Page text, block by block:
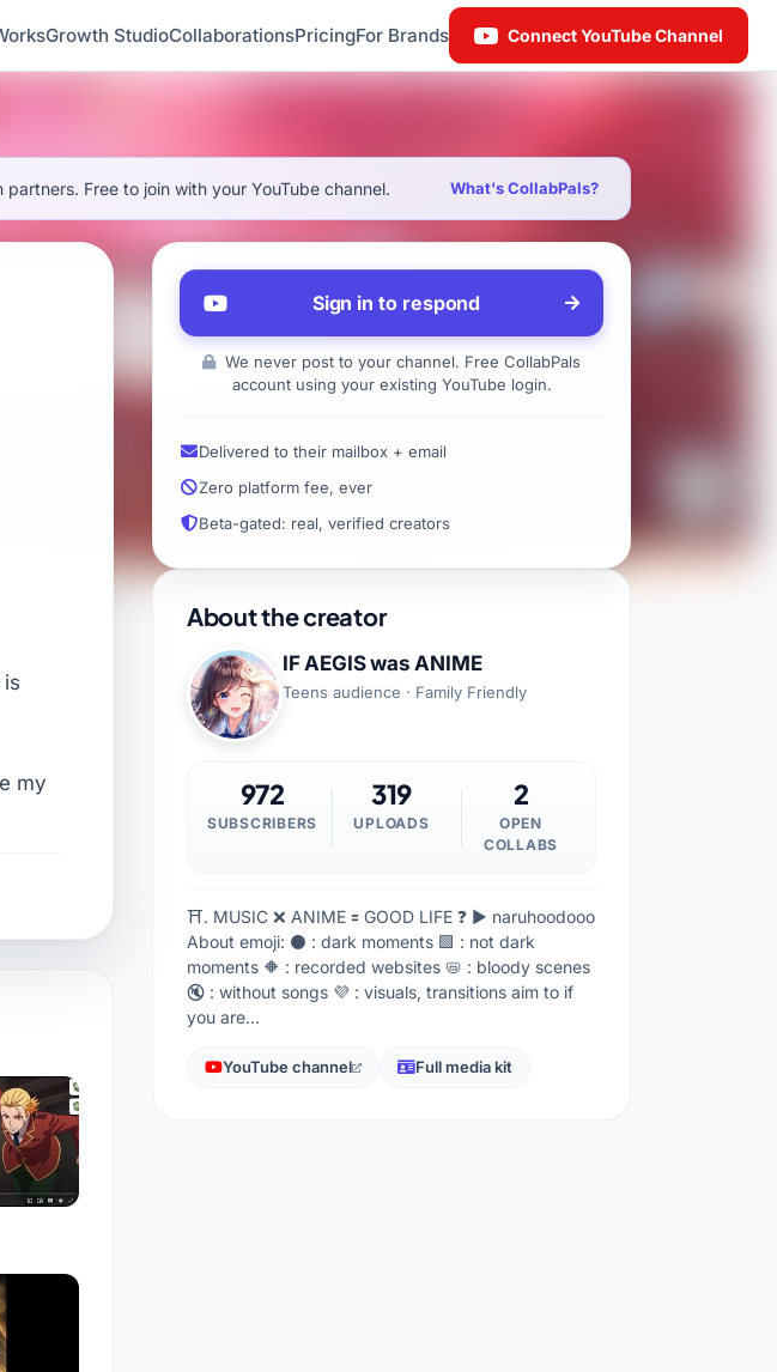
Growth StudioCollaborationsPricingFor Brands Connect YouTube Channel
Free to join with your YouTube channel. What's CollabPals?
my
Sign in to respond
We never post to your channel. Free CollabPals
account using your existing YouTube login.
Delivered to their mailbox + email
Zero platform fee, ever
Beta-gated: real, verified creators
About the creator
IF AEGIS was ANIME
Teens audience · Family Friendly
972
SUBSCRIBERS
319
UPLOADS
2
OPEN
COLLABS
⛩. MUSIC ❌ ANIME 🟰 GOOD LIFE ❓ ▶ naruhoodooo
About emoji: ⚫ : dark moments 🟩 : not dark
moments 🔶 : recorded websites 📛 : bloody scenes
🔇 : without songs 💜 : visuals, transitions aim to if
you are…
YouTube channel Full media kit